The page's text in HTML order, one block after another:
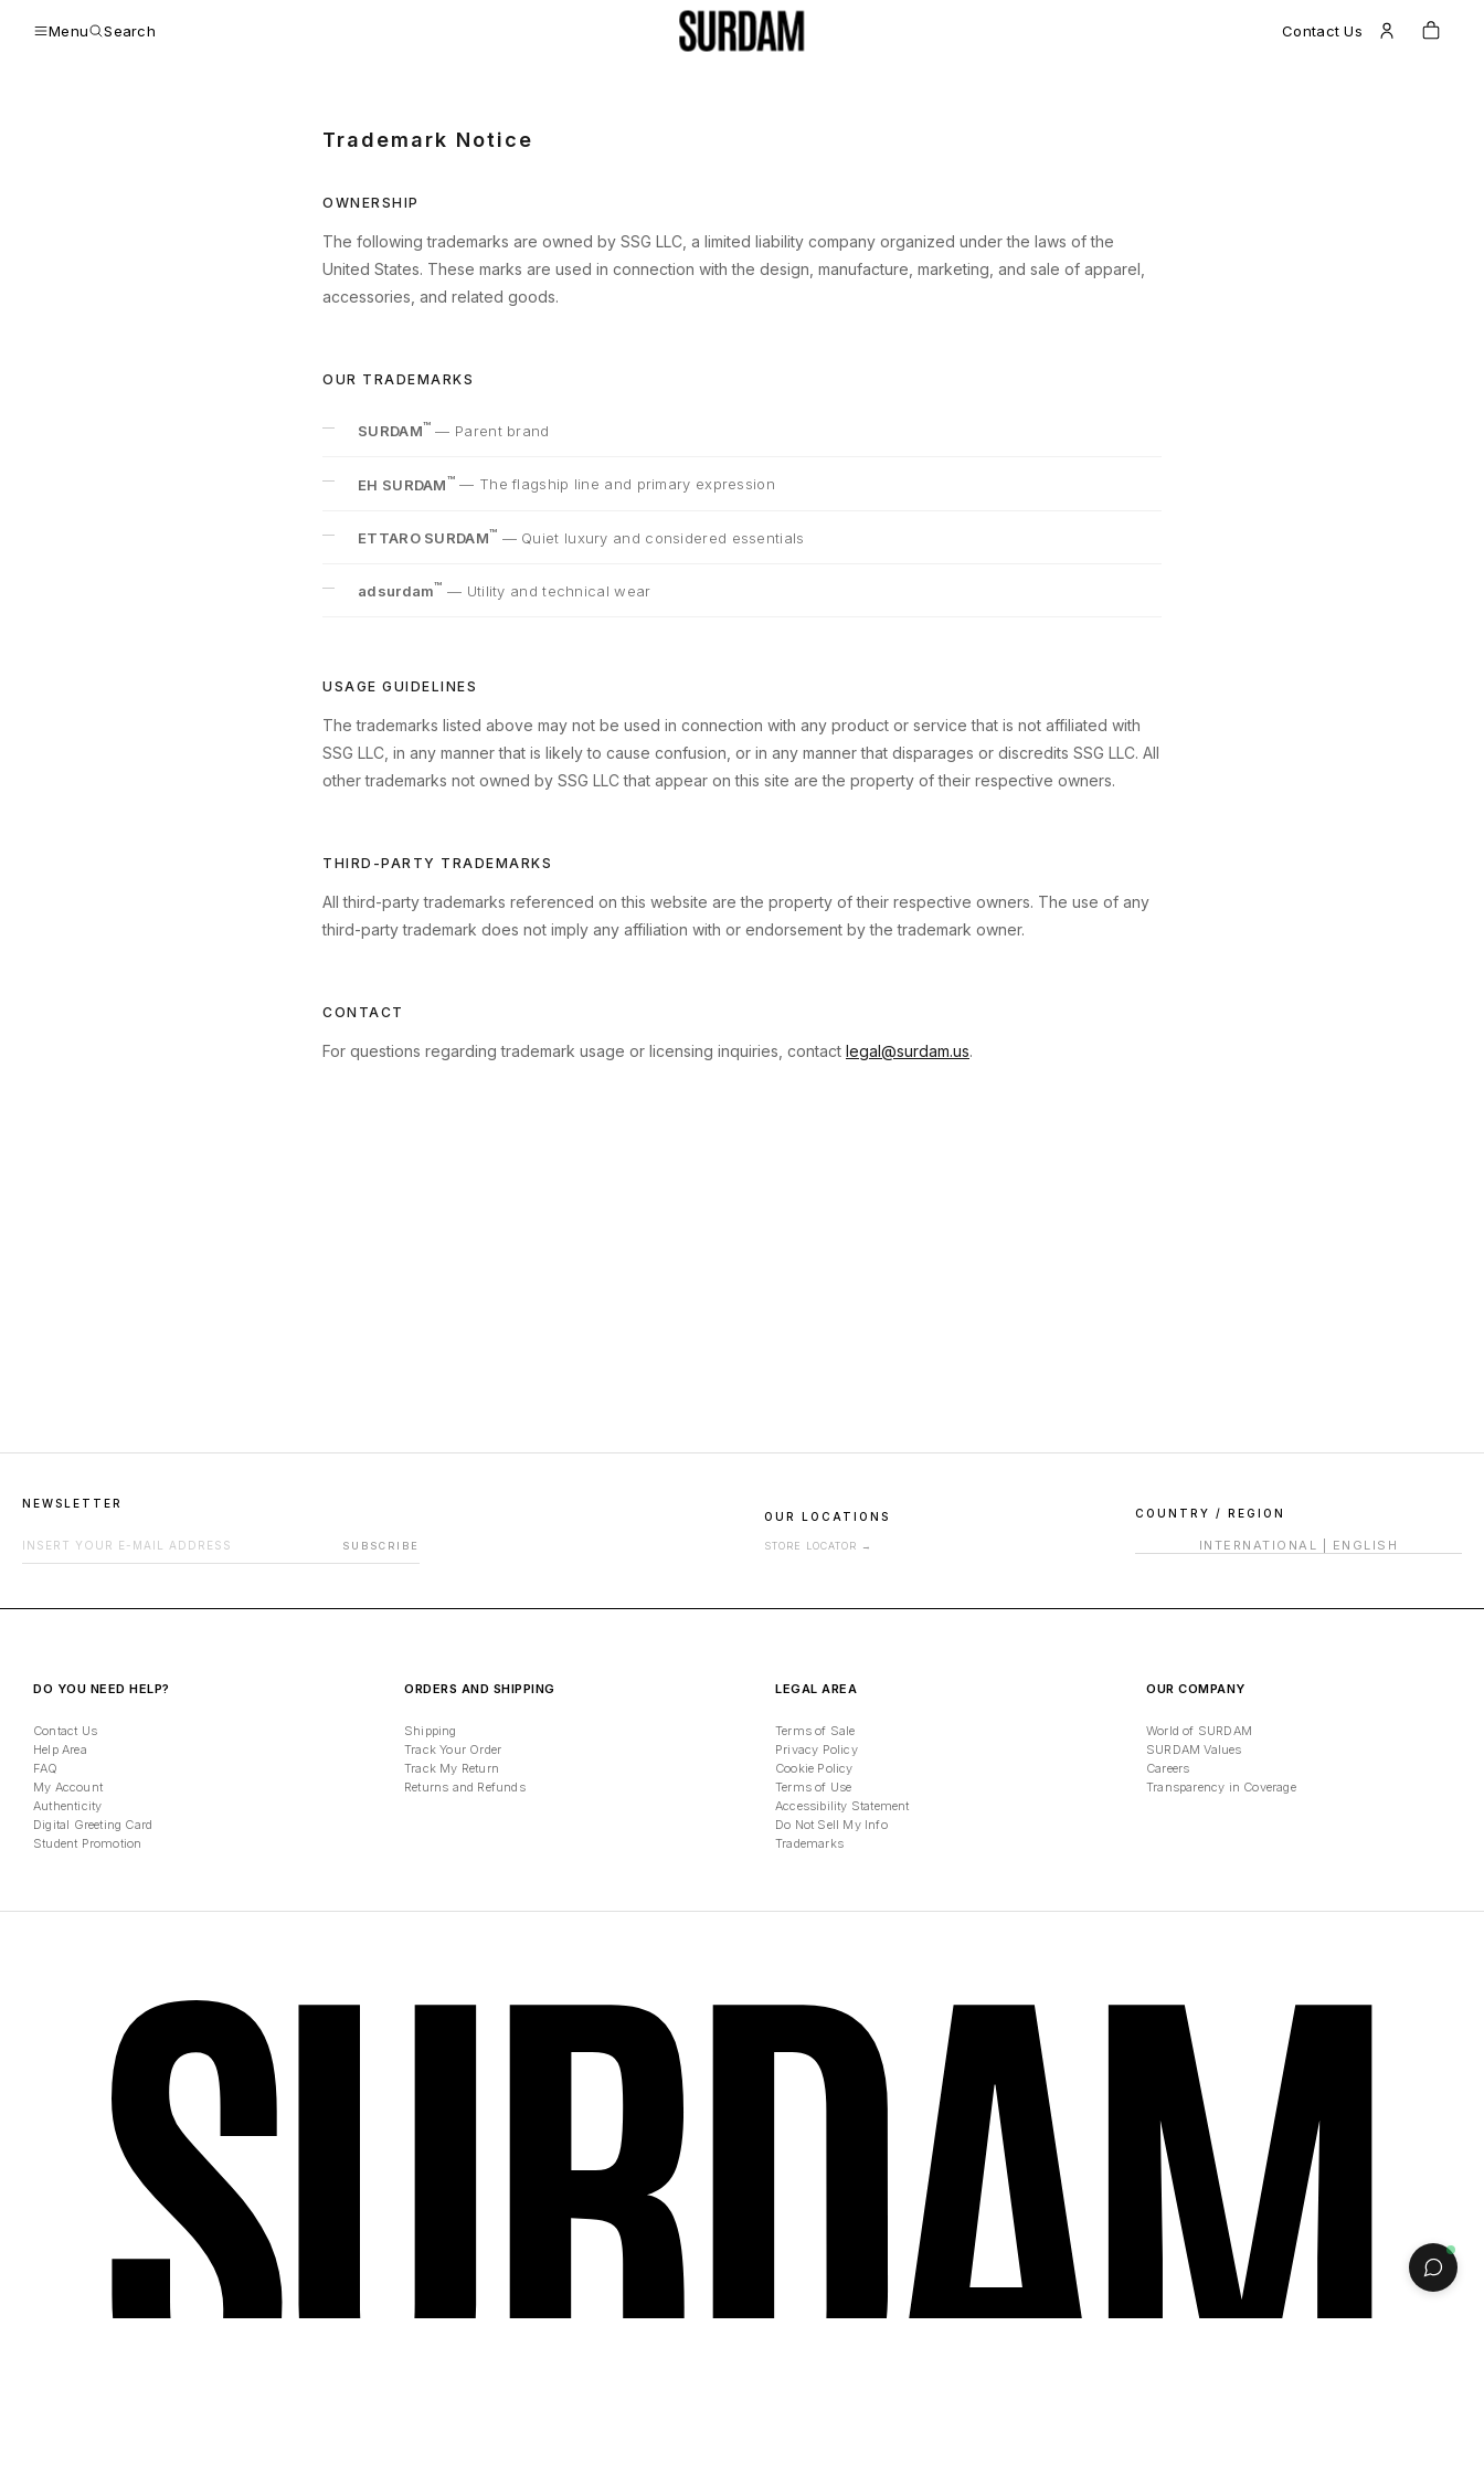
Menu Search Contact Us
Trademark Notice
OWNERSHIP
The following trademarks are owned by SSG LLC, a limited liability company organized under the laws of the
United States. These marks are used in connection with the design, manufacture, marketing, and sale of apparel,
accessories, and related goods.
OUR TRADEMARKS
SURDAM™ — Parent brand
EH SURDAM™ — The flagship line and primary expression
ETTARO SURDAM™ — Quiet luxury and considered essentials
adsurdam™ — Utility and technical wear
USAGE GUIDELINES
The trademarks listed above may not be used in connection with any product or service that is not affiliated with
SSG LLC, in any manner that is likely to cause confusion, or in any manner that disparages or discredits SSG LLC. All
other trademarks not owned by SSG LLC that appear on this site are the property of their respective owners.
THIRD-PARTY TRADEMARKS
All third-party trademarks referenced on this website are the property of their respective owners. The use of any
third-party trademark does not imply any affiliation with or endorsement by the trademark owner.
CONTACT
For questions regarding trademark usage or licensing inquiries, contact legal@surdam.us.
NEWSLETTER
SUBSCRIBE
OUR LOCATIONS
STORE LOCATOR →
COUNTRY / REGION
INTERNATIONAL ENGLISH
DO YOU NEED HELP?
Contact Us
Help Area
FAQ
My Account
Authenticity
Digital Greeting Card
Student Promotion
ORDERS AND SHIPPING
Shipping
Track Your Order
Track My Return
Returns and Refunds
LEGAL AREA
Terms of Sale
Privacy Policy
Cookie Policy
Terms of Use
Accessibility Statement
Do Not Sell My Info
Trademarks
OUR COMPANY
World of SURDAM
SURDAM Values
Careers
Transparency in Coverage